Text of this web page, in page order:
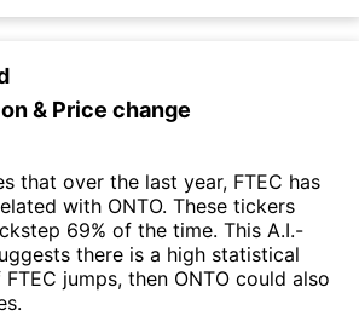
& Price change
that over the last year, FTEC has
with ONTO. These tickers
69% of the time. This A.I.-
there is a high statistical
jumps, then ONTO could also